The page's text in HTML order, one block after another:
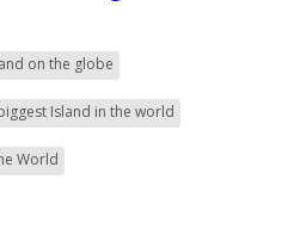
on the globe
Island in the world
World